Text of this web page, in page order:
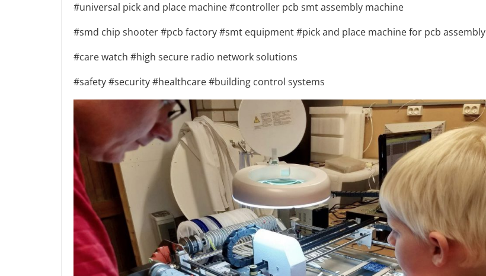
#universal pick and place machine #controller pcb smt assembly machine
#smd chip shooter #pcb factory #smt equipment #pick and place machine for pcb assembly
#care watch #high secure radio network solutions
#safety #security #healthcare #building control systems